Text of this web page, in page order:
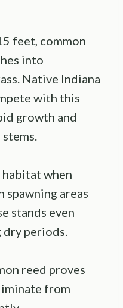
feet, common
into
Native Indiana
with this
growth and
when
spawning areas
stands even
dry periods.
reed proves
from